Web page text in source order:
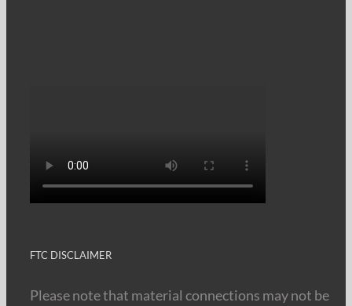
FTC DISCLAIMER
Please note that material connections may not be